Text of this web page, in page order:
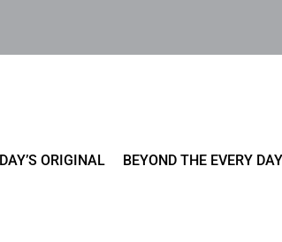
ORIGINAL BEYOND THE EVERY DAY